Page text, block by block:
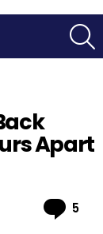
Apart
5